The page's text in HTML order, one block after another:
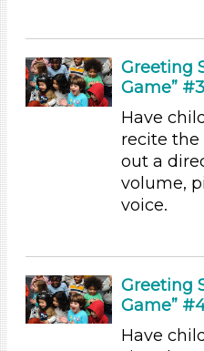
0-10 (21)
10-20 (13)
20-30 (1)
Educators
Choose an Age Range
Units/Themes
Music
Subjects/Skills
Greeting
Game” #3
Have
recite the
out a
volume,
voice.
Greeting
Game”
Have